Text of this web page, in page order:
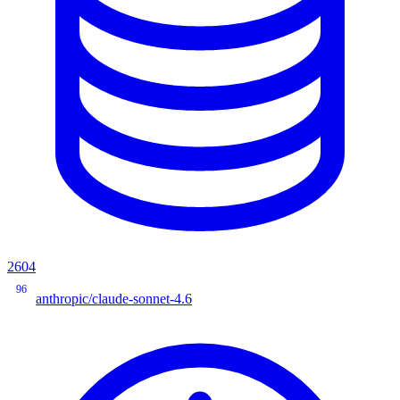
2604
96
anthropic/claude-sonnet-4.6